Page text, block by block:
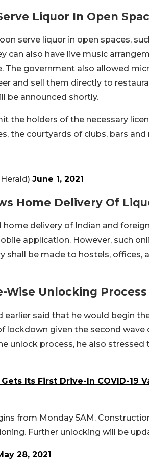
Liquor In Open
serve liquor in open spaces,
can also have live music
The government also allowed
and sell them directly to
be announced shortly.
the holders of the necessary
the courtyards of clubs, bars and
June 1, 2021
Home Delivery Of
delivery of Indian and
application. However, such
shall be made to hostels, offices,
Wise Unlocking Process
earlier said that he would begin
lockdown given the second wave
unlock process, he also stressed
Its First Drive-In COVID-19
from Monday 5AM.
Further unlocking will be
28, 2021